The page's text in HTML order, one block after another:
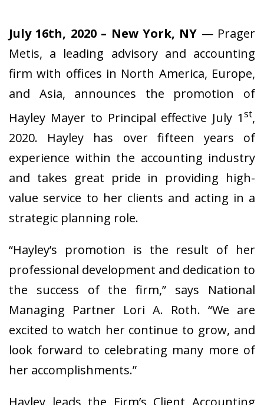
July 16th, 2020 – New York, NY — Prager
Metis, a leading advisory and accounting
firm with offices in North America, Europe,
and Asia, announces the promotion of
Hayley Mayer to Principal effective July 1st,
2020. Hayley has over fifteen years of
experience within the accounting industry
and takes great pride in providing high-
value service to her clients and acting in a
strategic planning role.
“Hayley’s promotion is the result of her
professional development and dedication to
the success of the firm,” says National
Managing Partner Lori A. Roth. “We are
excited to watch her continue to grow, and
look forward to celebrating many more of
her accomplishments.”
Hayley leads the Firm’s Client Accounting